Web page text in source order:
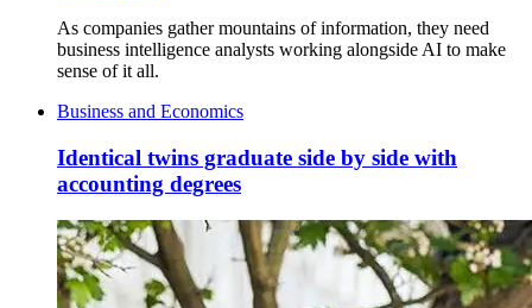
As companies gather mountains of information, they need
business intelligence analysts working alongside AI to make
sense of it all.
Business and Economics
Identical twins graduate side by side with
accounting degrees